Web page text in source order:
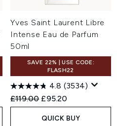
Yves Saint Laurent Libre
Intense Eau de Parfum
50ml
SAVE 22% | USE CODE:
FLASH22
4.8 (3534)
Recommended Retail Price:
£119.00 Current price:
£95.20
QUICK BUY